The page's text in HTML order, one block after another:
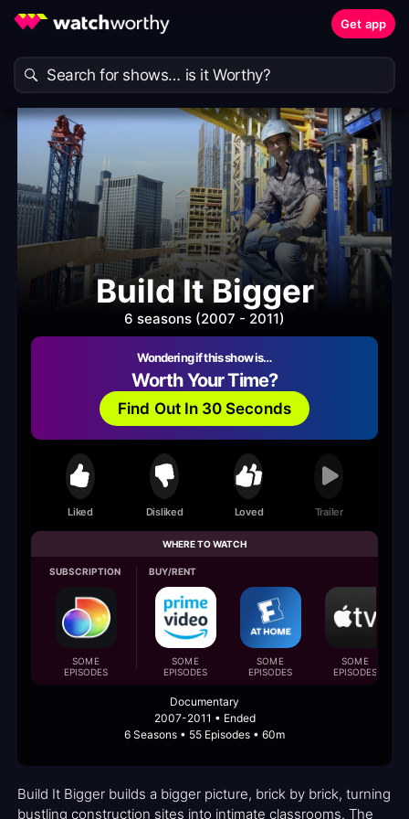
Get app
Build It Bigger
6 seasons (2007 - 2011)
Wondering if this show is…
Worth Your Time?
Find Out In 30 Seconds
Liked Disliked Loved Trailer
WHERE TO WATCH
SUBSCRIPTION
SOME
EPISODES
BUY/RENT
SOME
EPISODES
SOME
EPISODES
SOME
EPISODES
Documentary
2007-2011 • Ended
6 Seasons • 55 Episodes • 60m
Build It Bigger builds a bigger picture, brick by brick, turning
bustling construction sites into intimate classrooms. The